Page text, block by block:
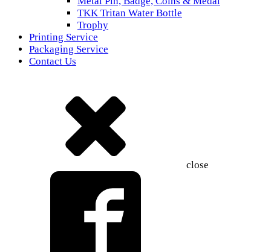
TKK Tritan Water Bottle
Trophy
Printing Service
Packaging Service
Contact Us
close